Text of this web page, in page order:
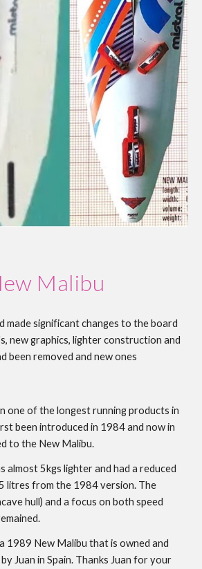
Malibu
made significant changes to the board
new graphics, lighter construction and
been removed and new ones
one of the longest running products in
been introduced in 1984 and now in
to the New Malibu.
almost 5kgs lighter and had a reduced
litres from the 1984 version. The
hull) and a focus on both speed
1989 New Malibu that is owned and
Juan in Spain. Thanks Juan for your